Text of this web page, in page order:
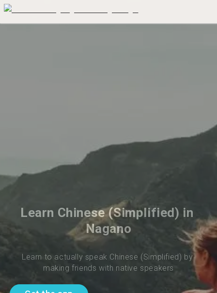
Learn Chinese (Simplified) in
Nagano
Learn to actually speak Chinese (Simplified) by
making friends with native speakers